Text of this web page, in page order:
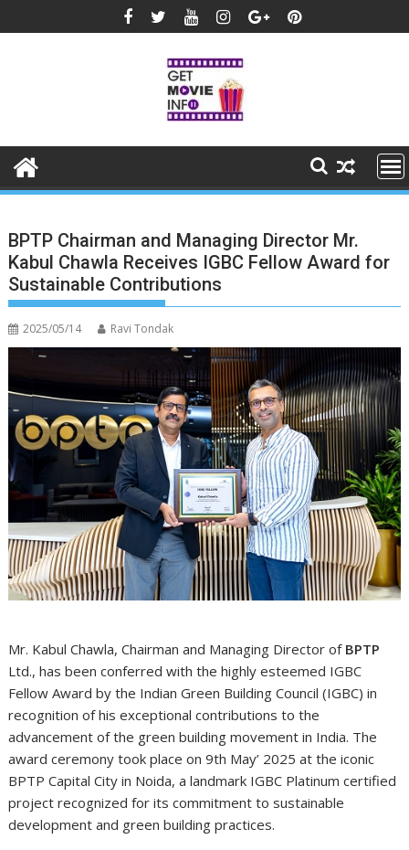
to
BPTP Chairman and Managing Director Mr.
Kabul Chawla Receives IGBC Fellow Award for
Sustainable Contributions
2025/05/14 Ravi Tondak
Mr. Kabul Chawla, Chairman and Managing Director of BPTP
Ltd., has been conferred with the highly esteemed IGBC
Fellow Award by the Indian Green Building Council (IGBC) in
recognition of his exceptional contributions to the
advancement of the green building movement in India. The
award ceremony took place on 9th May’ 2025 at the iconic
BPTP Capital City in Noida, a landmark IGBC Platinum certified
project recognized for its commitment to sustainable
development and green building practices.